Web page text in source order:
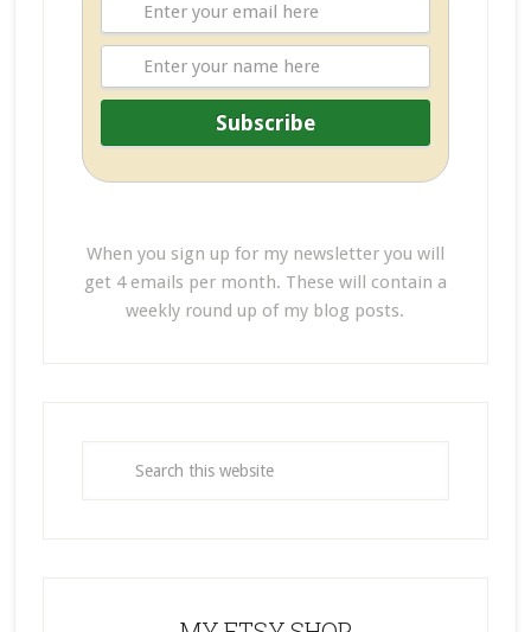
When you sign up for my newsletter you will
get 4 emails per month. These will contain a
weekly round up of my blog posts.